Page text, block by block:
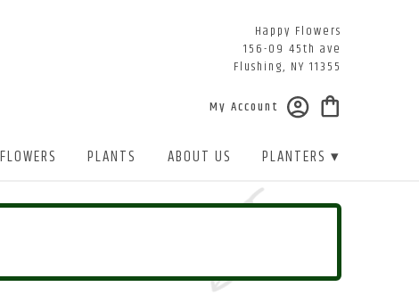
Happy Flowers
156-09 45th ave
Flushing, NY 11355
My Account
PLANTS ABOUT US PLANTERS ▾